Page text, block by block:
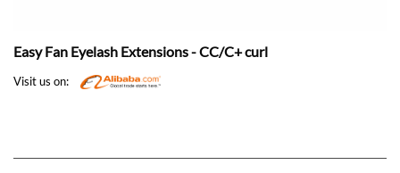
Easy Fan Eyelash Extensions - CC/C+ curl
Visit us on: